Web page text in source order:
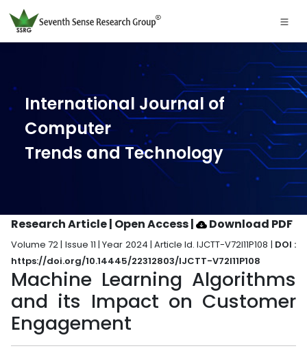
International Journal of
Computer
Trends and Technology
Research Article | Open Access| Download PDF
Volume 72 | Issue 11 | Year 2024 | Article Id. IJCTT-V72I11P108 | DOI :
https://doi.org/10.14445/22312803/IJCTT-V72I11P108
Machine Learning Algorithms
and its Impact on Customer
Engagement